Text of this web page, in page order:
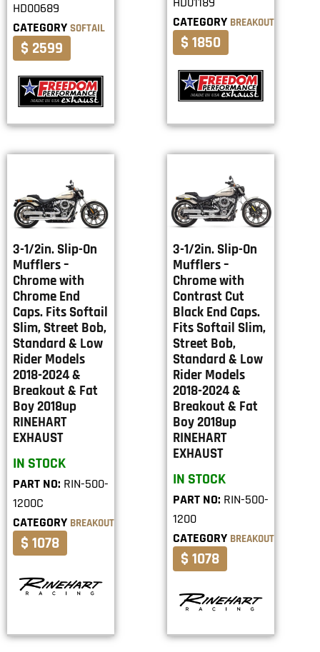
HD00689
CATEGORY SOFTAIL
$ 2599
CATEGORY BREAKOUT
$ 1850
3-1/2in. Slip-On
Mufflers –
Chrome with
Chrome End
Caps. Fits Softail
Slim, Street Bob,
Standard & Low
Rider Models
2018-2024 &
Breakout & Fat
Boy 2018up
RINEHART
EXHAUST
IN STOCK
PART NO: RIN-500-
1200C
CATEGORY BREAKOUT
$ 1078
3-1/2in. Slip-On
Mufflers –
Chrome with
Contrast Cut
Black End Caps.
Fits Softail Slim,
Street Bob,
Standard & Low
Rider Models
2018-2024 &
Breakout & Fat
Boy 2018up
RINEHART
EXHAUST
IN STOCK
PART NO: RIN-500-
1200
CATEGORY BREAKOUT
$ 1078